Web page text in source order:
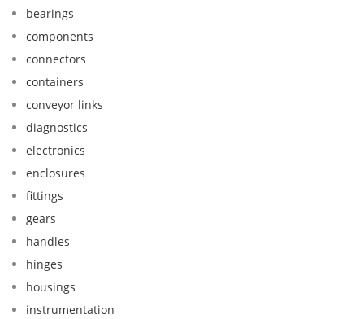
bearings
components
connectors
containers
conveyor links
diagnostics
electronics
enclosures
fittings
gears
handles
hinges
housings
instrumentation